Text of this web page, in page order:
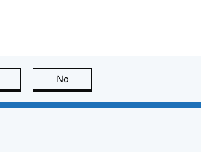
this page is useful
No